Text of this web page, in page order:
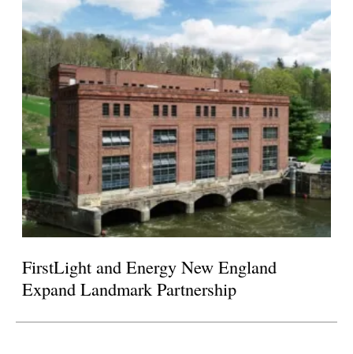
FirstLight and Energy New England
Expand Landmark Partnership